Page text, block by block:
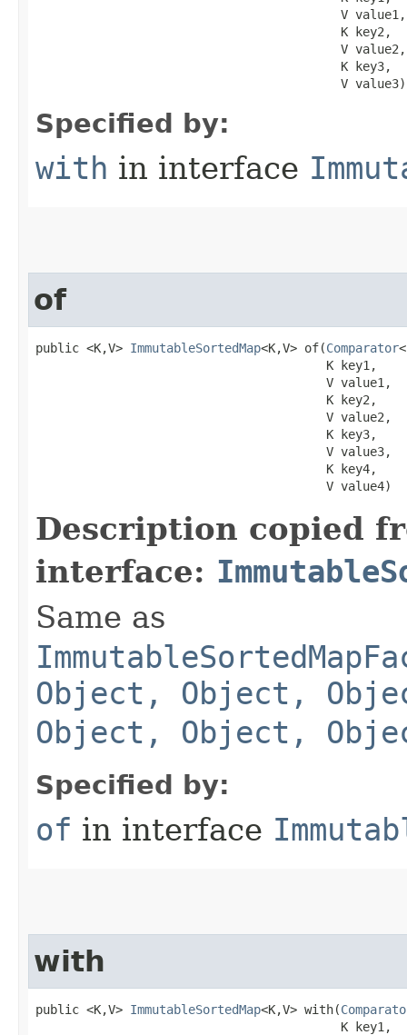
                                          V value1,
                                          K key2,
                                          V value2,
                                          K key3,
                                          V value3)
Specified by:
with in interface
of
public <K,V> ImmutableSortedMap<K,V> of​(Comparator
                                        K key1,
                                        V value1,
                                        K key2,
                                        V value2,
                                        K key3,
                                        V value3,
                                        K key4,
                                        V value4)
Description copied
interface:
Same as
Object, Object,
Object, Object,
Specified by:
of in interface
with
public <K,V> ImmutableSortedMap<K,V> with​(
                                          K key1,